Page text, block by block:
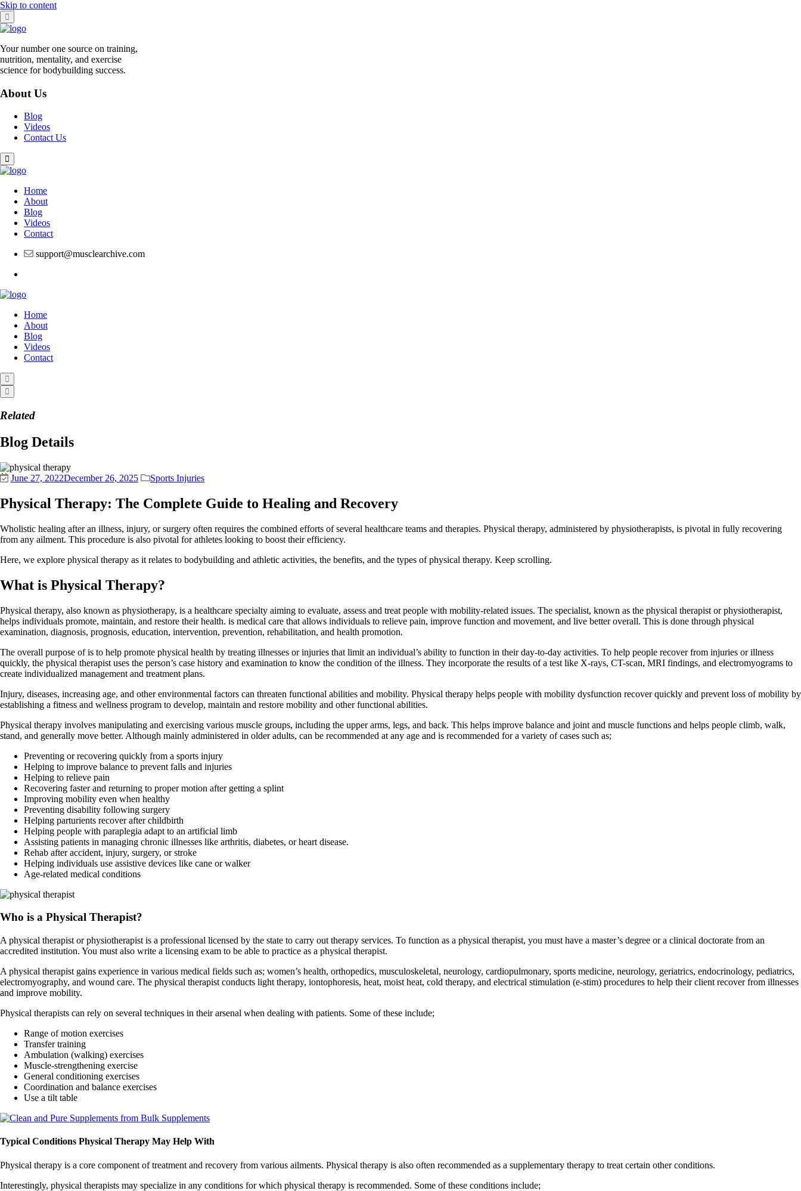
Skip to content
Your number one source on training,
nutrition, mentality, and exercise
science for bodybuilding success.
About Us
Blog
Videos
Contact Us
Home
About
Blog
Videos
Contact
support@musclearchive.com
Home
About
Blog
Videos
Contact
Related
Blog Details
June 27, 2022December 26, 2025 Sports Injuries
Physical Therapy: The Complete Guide to Healing and Recovery
Wholistic healing after an illness, injury, or surgery often requires the combined efforts of several healthcare teams and therapies. Physical therapy, administered by physiotherapists, is pivotal in fully recovering
from any ailment. This procedure is also pivotal for athletes looking to boost their efficiency.
Here, we explore physical therapy as it relates to bodybuilding and athletic activities, the benefits, and the types of physical therapy. Keep scrolling.
What is Physical Therapy?
Physical therapy, also known as physiotherapy, is a healthcare specialty aiming to evaluate, assess and treat people with mobility-related issues. The specialist, known as the physical therapist or physiotherapist,
helps individuals promote, maintain, and restore their health. is medical care that allows individuals to relieve pain, improve function and movement, and live better overall. This is done through physical
examination, diagnosis, prognosis, education, intervention, prevention, rehabilitation, and health promotion.
The overall purpose of is to help promote physical health by treating illnesses or injuries that limit an individual’s ability to function in their day-to-day activities. To help people recover from injuries or illness
quickly, the physical therapist uses the person’s case history and examination to know the condition of the illness. They incorporate the results of a test like X-rays, CT-scan, MRI findings, and electromyograms to
create individualized management and treatment plans.
Injury, diseases, increasing age, and other environmental factors can threaten functional abilities and mobility. Physical therapy helps people with mobility dysfunction recover quickly and prevent loss of mobility by
establishing a fitness and wellness program to develop, maintain and restore mobility and other functional abilities.
Physical therapy involves manipulating and exercising various muscle groups, including the upper arms, legs, and back. This helps improve balance and joint and muscle functions and helps people climb, walk,
stand, and generally move better. Although mainly administered in older adults, can be recommended at any age and is recommended for a variety of cases such as;
Preventing or recovering quickly from a sports injury
Helping to improve balance to prevent falls and injuries
Helping to relieve pain
Recovering faster and returning to proper motion after getting a splint
Improving mobility even when healthy
Preventing disability following surgery
Helping parturients recover after childbirth
Helping people with paraplegia adapt to an artificial limb
Assisting patients in managing chronic illnesses like arthritis, diabetes, or heart disease.
Rehab after accident, injury, surgery, or stroke
Helping individuals use assistive devices like cane or walker
Age-related medical conditions
Who is a Physical Therapist?
A physical therapist or physiotherapist is a professional licensed by the state to carry out therapy services. To function as a physical therapist, you must have a master’s degree or a clinical doctorate from an
accredited institution. You must also write a licensing exam to be able to practice as a physical therapist.
A physical therapist gains experience in various medical fields such as; women’s health, orthopedics, musculoskeletal, neurology, cardiopulmonary, sports medicine, neurology, geriatrics, endocrinology, pediatrics,
electromyography, and wound care. The physical therapist conducts light therapy, iontophoresis, heat, moist heat, cold therapy, and electrical stimulation (e-stim) procedures to help their client recover from illnesses
and improve mobility.
Physical therapists can rely on several techniques in their arsenal when dealing with patients. Some of these include;
Range of motion exercises
Transfer training
Ambulation (walking) exercises
Muscle-strengthening exercise
General conditioning exercises
Coordination and balance exercises
Use a tilt table
Typical Conditions Physical Therapy May Help With
Physical therapy is a core component of treatment and recovery from various ailments. Physical therapy is also often recommended as a supplementary therapy to treat certain other conditions.
Interestingly, physical therapists may specialize in any conditions for which physical therapy is recommended. Some of these conditions include;